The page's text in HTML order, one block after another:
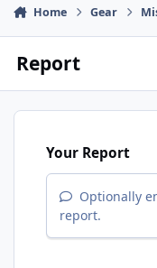
Home Gear
Report
Your Report
Optionally
report.